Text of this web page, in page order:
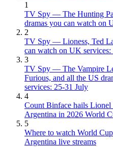
1
TV Spy — The Hunting
dramas you can watch on
2
TV Spy — Lioness, Ted
can watch on UK
3
TV Spy — The Vampire
Furious, and all the US
services: 25-31 July
4
Count Binface hails Lionel
Argentina in 2026 World
5
Where to watch World
Argentina live streams